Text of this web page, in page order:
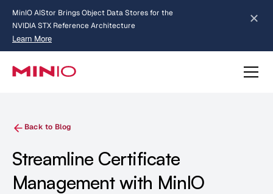
MinIO AIStor Brings Object Data Stores for the
NVIDIA STX Reference Architecture
Learn More
about AIStor and the NVIDIA STX reference architecture
Slide 2 of 3.
Back to Blog
Streamline Certificate
Management with MinIO